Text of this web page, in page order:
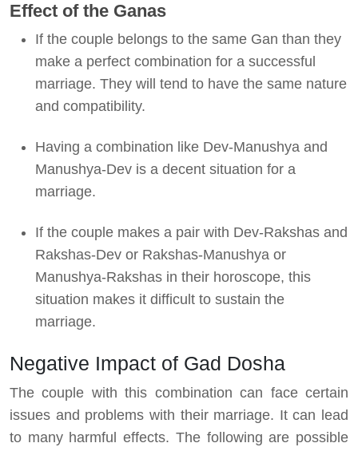
Effect of the Ganas
If the couple belongs to the same Gan than they
make a perfect combination for a successful
marriage. They will tend to have the same nature
and compatibility.
Having a combination like Dev-Manushya and
Manushya-Dev is a decent situation for a
marriage.
If the couple makes a pair with Dev-Rakshas and
Rakshas-Dev or Rakshas-Manushya or
Manushya-Rakshas in their horoscope, this
situation makes it difficult to sustain the
marriage.
Negative Impact of Gad Dosha
The couple with this combination can face certain
issues and problems with their marriage. It can lead
to many harmful effects. The following are possible